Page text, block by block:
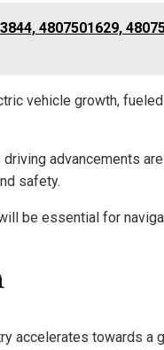
4807501629,
vehicle growth,
driving advancements
safety.
be essential for
accelerates towards a